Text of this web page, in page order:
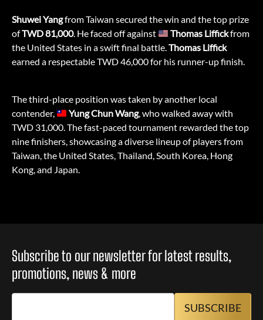
Shuwei Yangfrom Taiwan secured the win and the top prize
ofTWD 81,000. He faced off against Thomas Liffickfrom
the United States in a swift final battle.Thomas Liffick
earned a respectable TWD 46,000 for his runner-up finish.
The third-place position was taken by another local
contender,
Yung Chun Wang, who walked away with
TWD 31,000. The fast-paced tournament rewarded the top
nine finishers, showcasing a diverse lineup of players from
Taiwan, the United States, Thailand, South Korea, Hong
Kong, and Japan.
Subscribe to our newsletter for latest results,
promotions, news & more